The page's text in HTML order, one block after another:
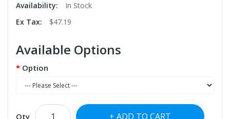
Availability:
In Stock
Ex Tax:
$47.19
Available Options
Option
Qty ADD TO CART